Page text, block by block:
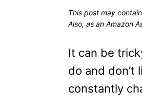
e
d
e
g
This post may
Also, as an Amazon
It can be
do and
constantly